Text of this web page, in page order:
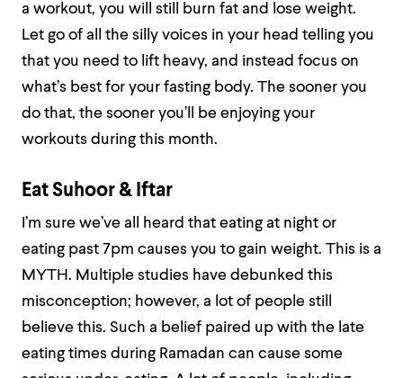
a workout, you will still burn fat and lose weight.
Let go of all the silly voices in your head telling you
that you need to lift heavy, and instead focus on
what’s best for your fasting body. The sooner you
do that, the sooner you’ll be enjoying your
workouts during this month.
Eat Suhoor & Iftar
I’m sure we’ve all heard that eating at night or
eating past 7pm causes you to gain weight. This is a
MYTH. Multiple studies have debunked this
misconception; however, a lot of people still
believe this. Such a belief paired up with the late
eating times during Ramadan can cause some